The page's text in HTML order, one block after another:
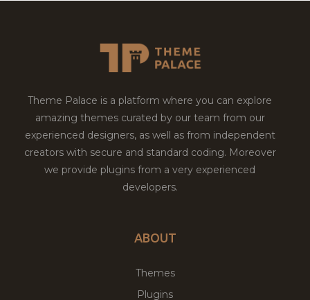
Theme Palace is a platform where you can explore
amazing themes curated by our team from our
experienced designers, as well as from independent
creators with secure and standard coding. Moreover
we provide plugins from a very experienced
developers.
ABOUT
Themes
Plugins